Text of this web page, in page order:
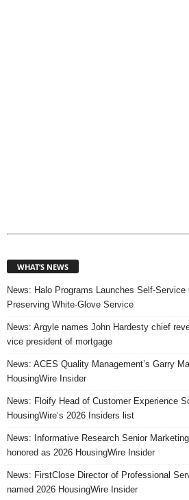
WHAT’S NEWS
News: Halo Programs Launches Self-
Preserving White-Glove Service
News: Argyle names John Hardesty chief
vice president of mortgage
News: ACES Quality Management’s Garry
HousingWire Insider
News: Floify Head of Customer Experience
HousingWire’s 2026 Insiders list
News: Informative Research Senior
honored as 2026 HousingWire Insider
News: FirstClose Director of Professional
named 2026 HousingWire Insider